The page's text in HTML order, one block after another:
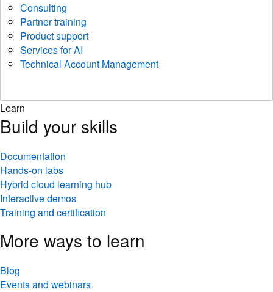
Consulting
Partner training
Product support
Services for AI
Technical Account Management
Learn
Build your skills
Documentation
Hands-on labs
Hybrid cloud learning hub
Interactive demos
Training and certification
More ways to learn
Blog
Events and webinars